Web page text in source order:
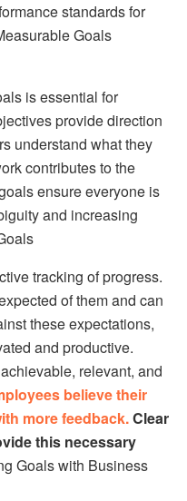
standards for
Goals
is essential for
provide direction
understand what they
contributes to the
ensure everyone is
and increasing
tracking of progress.
of them and can
these expectations,
and productive.
relevant, and
believe their
more feedback.Clear
this necessary
Goals with Business